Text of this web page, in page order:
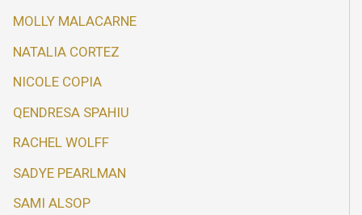
MOLLY MALACARNE
NATALIA CORTEZ
NICOLE COPIA
QENDRESA SPAHIU
RACHEL WOLFF
SADYE PEARLMAN
SAMI ALSOP